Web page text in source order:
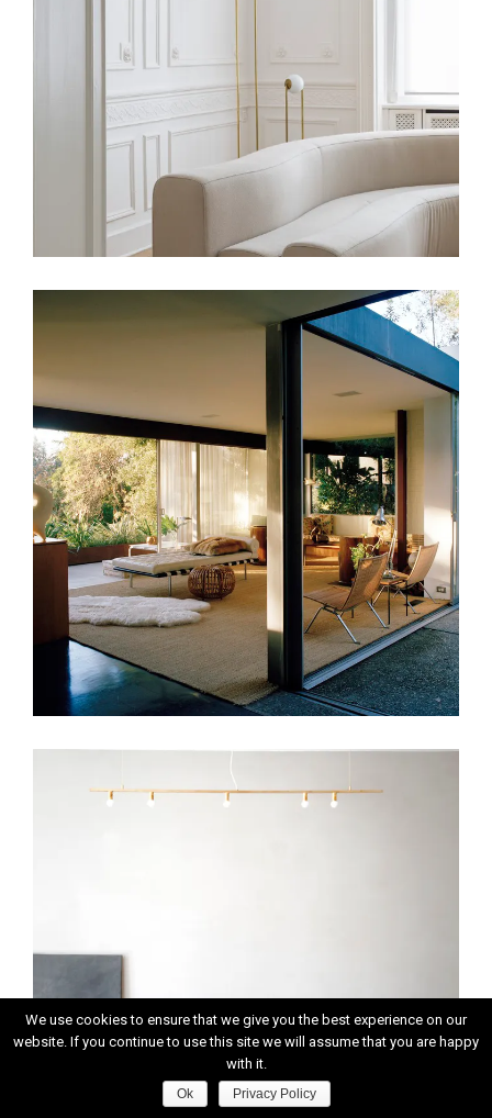
We use cookies to ensure that we give you the best experience on our
website. If you continue to use this site we will assume that you are happy
with it.
Ok Privacy Policy